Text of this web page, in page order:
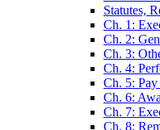
Statutes,
Ch. 1:
Ch. 2:
Ch. 3:
Ch. 4:
Ch. 5:
Ch. 6:
Ch. 7:
Ch. 8: